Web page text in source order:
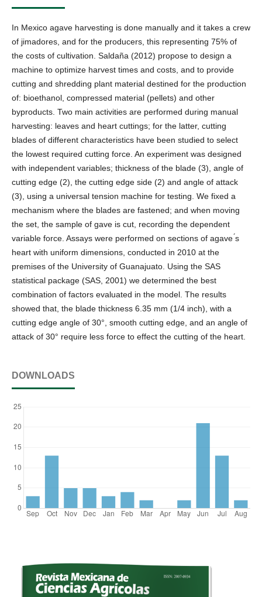
In Mexico agave harvesting is done manually and it takes a crew
of jimadores, and for the producers, this representing 75% of
the costs of cultivation. Saldaña (2012) propose to design a
machine to optimize harvest times and costs, and to provide
cutting and shredding plant material destined for the production
of: bioethanol, compressed material (pellets) and other
byproducts. Two main activities are performed during manual
harvesting: leaves and heart cuttings; for the latter, cutting
blades of different characteristics have been studied to select
the lowest required cutting force. An experiment was designed
with independent variables; thickness of the blade (3), angle of
cutting edge (2), the cutting edge side (2) and angle of attack
(3), using a universal tension machine for testing. We fixed a
mechanism where the blades are fastened; and when moving
the set, the sample of gave is cut, recording the dependent
variable force. Assays were performed on sections of agave ́s
heart with uniform dimensions, conducted in 2010 at the
premises of the University of Guanajuato. Using the SAS
statistical package (SAS, 2001) we determined the best
combination of factors evaluated in the model. The results
showed that, the blade thickness 6.35 mm (1/4 inch), with a
cutting edge angle of 30°, smooth cutting edge, and an angle of
attack of 30° require less force to effect the cutting of the heart.
DOWNLOADS